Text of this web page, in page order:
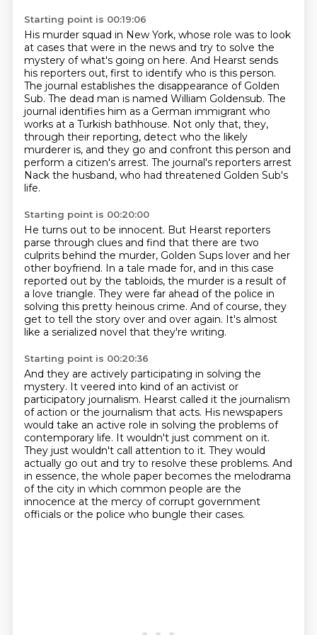
Starting point is 00:19:06
His murder squad in New York, whose role was to look
at cases that were in the news and try to solve the
mystery of what's going on here. And Hearst sends
his reporters out, first to identify who is this person.
The journal establishes the disappearance of Golden
Sub. The dead man is named William Goldensub. The
journal identifies him as a German immigrant who
works at a Turkish bathhouse. Not only that, they,
through their reporting, detect who the likely
murderer is, and they go and confront this person and
perform a citizen's arrest. The journal's reporters arrest
Nack the husband, who had threatened Golden Sub's
life.
Starting point is 00:20:00
He turns out to be innocent. But Hearst reporters
parse through clues and find that there are two
culprits behind the murder, Golden Sups lover and her
other boyfriend. In a tale made for, and in this case
reported out by the tabloids, the murder is a result of
a love triangle. They were far ahead of the police in
solving this pretty heinous crime. And of course, they
get to tell the story over and over again. It's almost
like a serialized novel that they're writing.
Starting point is 00:20:36
And they are actively participating in solving the
mystery. It veered into kind of an activist or
participatory journalism. Hearst called it the journalism
of action or the journalism that acts. His newspapers
would take an active role in solving the problems of
contemporary life. It wouldn't just comment on it.
They just wouldn't call attention to it. They would
actually go out and try to resolve these problems. And
in essence, the whole paper becomes the melodrama
of the city in which common people are the
innocence at the mercy of corrupt government
officials or the police who bungle their cases.